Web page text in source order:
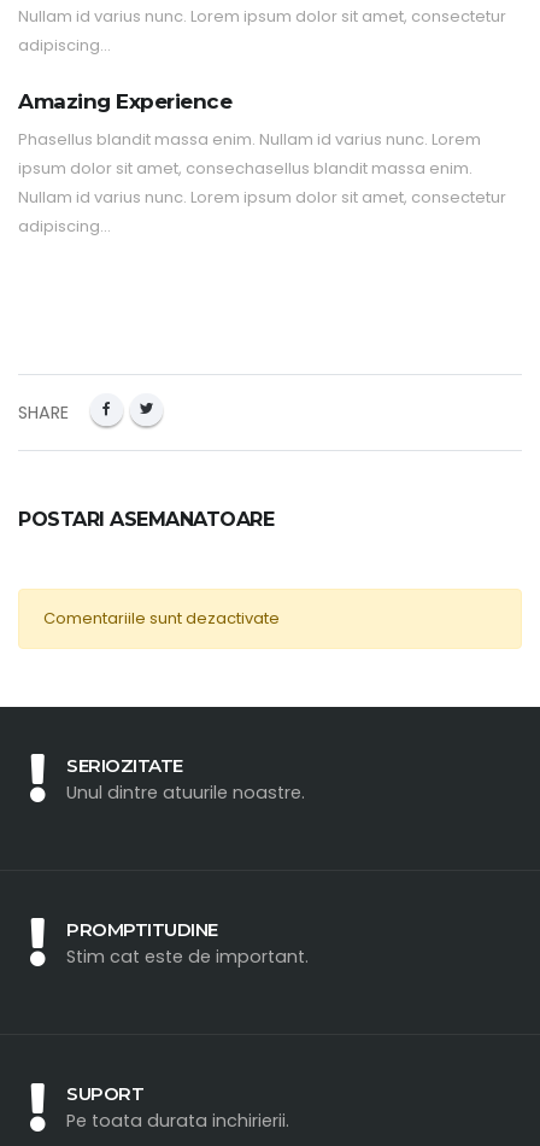
Nullam id varius nunc. Lorem ipsum dolor sit amet, consectetur
adipiscing…
Amazing Experience
Phasellus blandit massa enim. Nullam id varius nunc. Lorem
ipsum dolor sit amet, consechasellus blandit massa enim.
Nullam id varius nunc. Lorem ipsum dolor sit amet, consectetur
adipiscing…
SHARE
POSTARI ASEMANATOARE
Comentariile sunt dezactivate
SERIOZITATE
Unul dintre atuurile noastre.
PROMPTITUDINE
Stim cat este de important.
SUPORT
Pe toata durata inchirierii.